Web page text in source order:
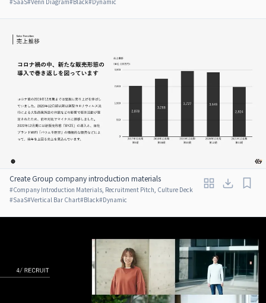
Create Group company introduction materials
#Company Introduction Materials, Recruitment Pitch, Culture Deck
#SaaS#Vertical Bar Chart#Black#Dynamic